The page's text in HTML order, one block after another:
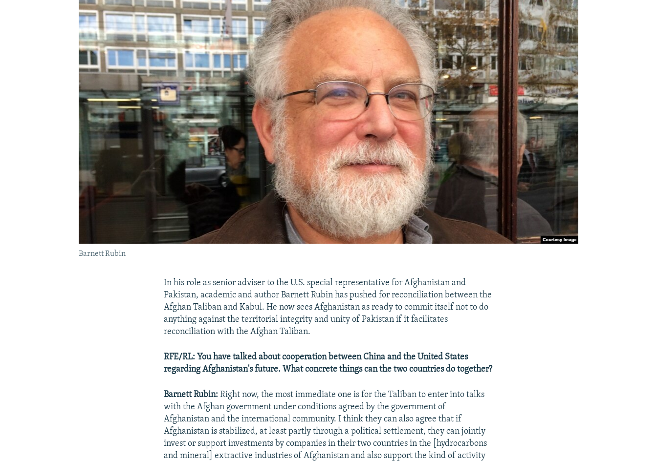
Barnett Rubin
In his role as senior adviser to the U.S. special representative for Afghanistan and
Pakistan, academic and author Barnett Rubin has pushed for reconciliation between the
Afghan Taliban and Kabul. He now sees Afghanistan as ready to commit itself not to do
anything against the territorial integrity and unity of Pakistan if it facilitates
reconciliation with the Afghan Taliban.
RFE/RL: You have talked about cooperation between China and the United States
regarding Afghanistan's future. What concrete things can the two countries do together?
Barnett Rubin: Right now, the most immediate one is for the Taliban to enter into talks
with the Afghan government under conditions agreed by the government of
Afghanistan and the international community. I think they can also agree that if
Afghanistan is stabilized, at least partly through a political settlement, they can jointly
invest or support investments by companies in their two countries in the [hydrocarbons
and mineral] extractive industries of Afghanistan and also support the kind of activity